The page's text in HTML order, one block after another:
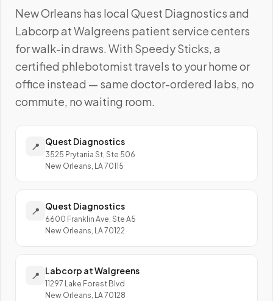
New Orleans has local Quest Diagnostics and
Labcorp at Walgreens patient service centers
for walk-in draws. With Speedy Sticks, a
certified phlebotomist travels to your home or
office instead — same doctor-ordered labs, no
commute, no waiting room.
📍 Quest Diagnostics
3525 Prytania St, Ste 506
New Orleans, LA 70115
📍 Quest Diagnostics
6600 Franklin Ave, Ste A5
New Orleans, LA 70122
📍 Labcorp at Walgreens
11297 Lake Forest Blvd
New Orleans, LA 70128